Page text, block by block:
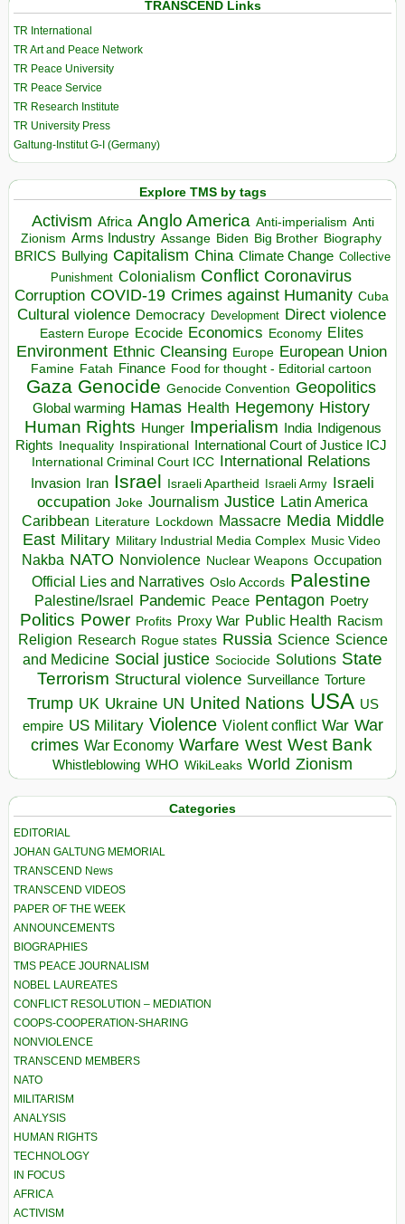
TRANSCEND Links
TR International
TR Art and Peace Network
TR Peace University
TR Peace Service
TR Research Institute
TR University Press
Galtung-Institut G-I (Germany)
Explore TMS by tags
Activism Africa Anglo America Anti-imperialism Anti
Zionism Arms Industry Assange Biden Big Brother Biography
BRICS Bullying Capitalism China Climate Change Collective
Punishment Colonialism Conflict Coronavirus
Corruption COVID-19 Crimes against Humanity Cuba
Cultural violence Democracy Development Direct violence
Eastern Europe Ecocide Economics Economy Elites
Environment Ethnic Cleansing Europe European Union
Famine Fatah Finance Food for thought - Editorial cartoon
Gaza Genocide Genocide Convention Geopolitics
Global warming Hamas Health Hegemony History
Human Rights Hunger Imperialism India Indigenous
Rights Inequality Inspirational
International Court of Justice ICJ
International Criminal Court ICC International Relations
Invasion Iran Israel Israeli Apartheid Israeli Army Israeli
occupation Joke Journalism Justice Latin America
Caribbean Literature Lockdown Massacre Media Middle
East Military Military Industrial Media Complex Music Video
Nakba NATO Nonviolence Nuclear Weapons Occupation
Official Lies and Narratives Oslo Accords Palestine
Palestine/Israel Pandemic Peace Pentagon Poetry
Politics Power Profits Proxy War Public Health Racism
Religion Research Rogue states Russia Science Science
and Medicine Social justice Sociocide Solutions State
Terrorism Structural violence Surveillance Torture
Trump UK Ukraine UN United Nations USA US
empire US Military Violence Violent conflict War War
crimes War Economy Warfare West West Bank
Whistleblowing WHO WikiLeaks World Zionism
Categories
EDITORIAL
JOHAN GALTUNG MEMORIAL
TRANSCEND News
TRANSCEND VIDEOS
PAPER OF THE WEEK
ANNOUNCEMENTS
BIOGRAPHIES
TMS PEACE JOURNALISM
NOBEL LAUREATES
CONFLICT RESOLUTION – MEDIATION
COOPS-COOPERATION-SHARING
NONVIOLENCE
TRANSCEND MEMBERS
NATO
MILITARISM
ANALYSIS
HUMAN RIGHTS
TECHNOLOGY
IN FOCUS
AFRICA
ACTIVISM